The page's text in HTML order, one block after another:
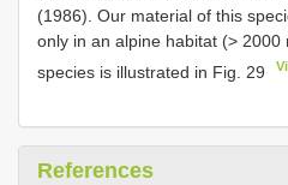
(1986). Our material of this
only in an alpine habitat (> 2000
species is illustrated in Fig. 29
References